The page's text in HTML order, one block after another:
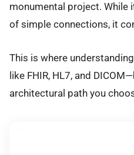
monumental project.
of simple connections, it
This is where
like FHIR, HL7, and
architectural path you